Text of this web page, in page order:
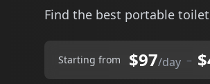
Find the best portable
Starting from $97/day –